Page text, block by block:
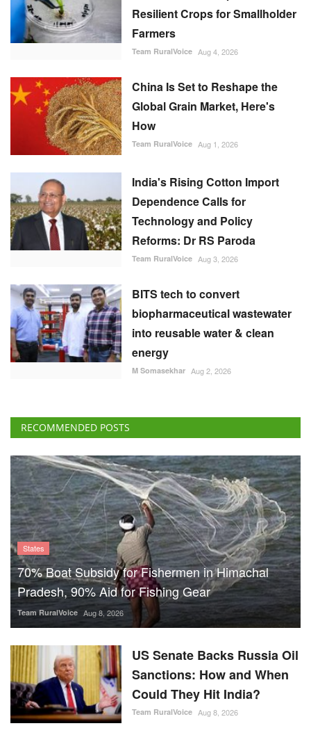
Resilient Crops for Smallholder
Farmers
Team RuralVoice Aug 4, 2026
China Is Set to Reshape the
Global Grain Market, Here's
How
Team RuralVoice Aug 1, 2026
India's Rising Cotton Import
Dependence Calls for
Technology and Policy
Reforms: Dr RS Paroda
Team RuralVoice Aug 3, 2026
BITS tech to convert
biopharmaceutical wastewater
into reusable water & clean
energy
M Somasekhar Aug 2, 2026
RECOMMENDED POSTS
States
70% Boat Subsidy for Fishermen in Himachal
Pradesh, 90% Aid for Fishing Gear
Team RuralVoice Aug 8, 2026
US Senate Backs Russia Oil
Sanctions: How and When
Could They Hit India?
Team RuralVoice Aug 8, 2026